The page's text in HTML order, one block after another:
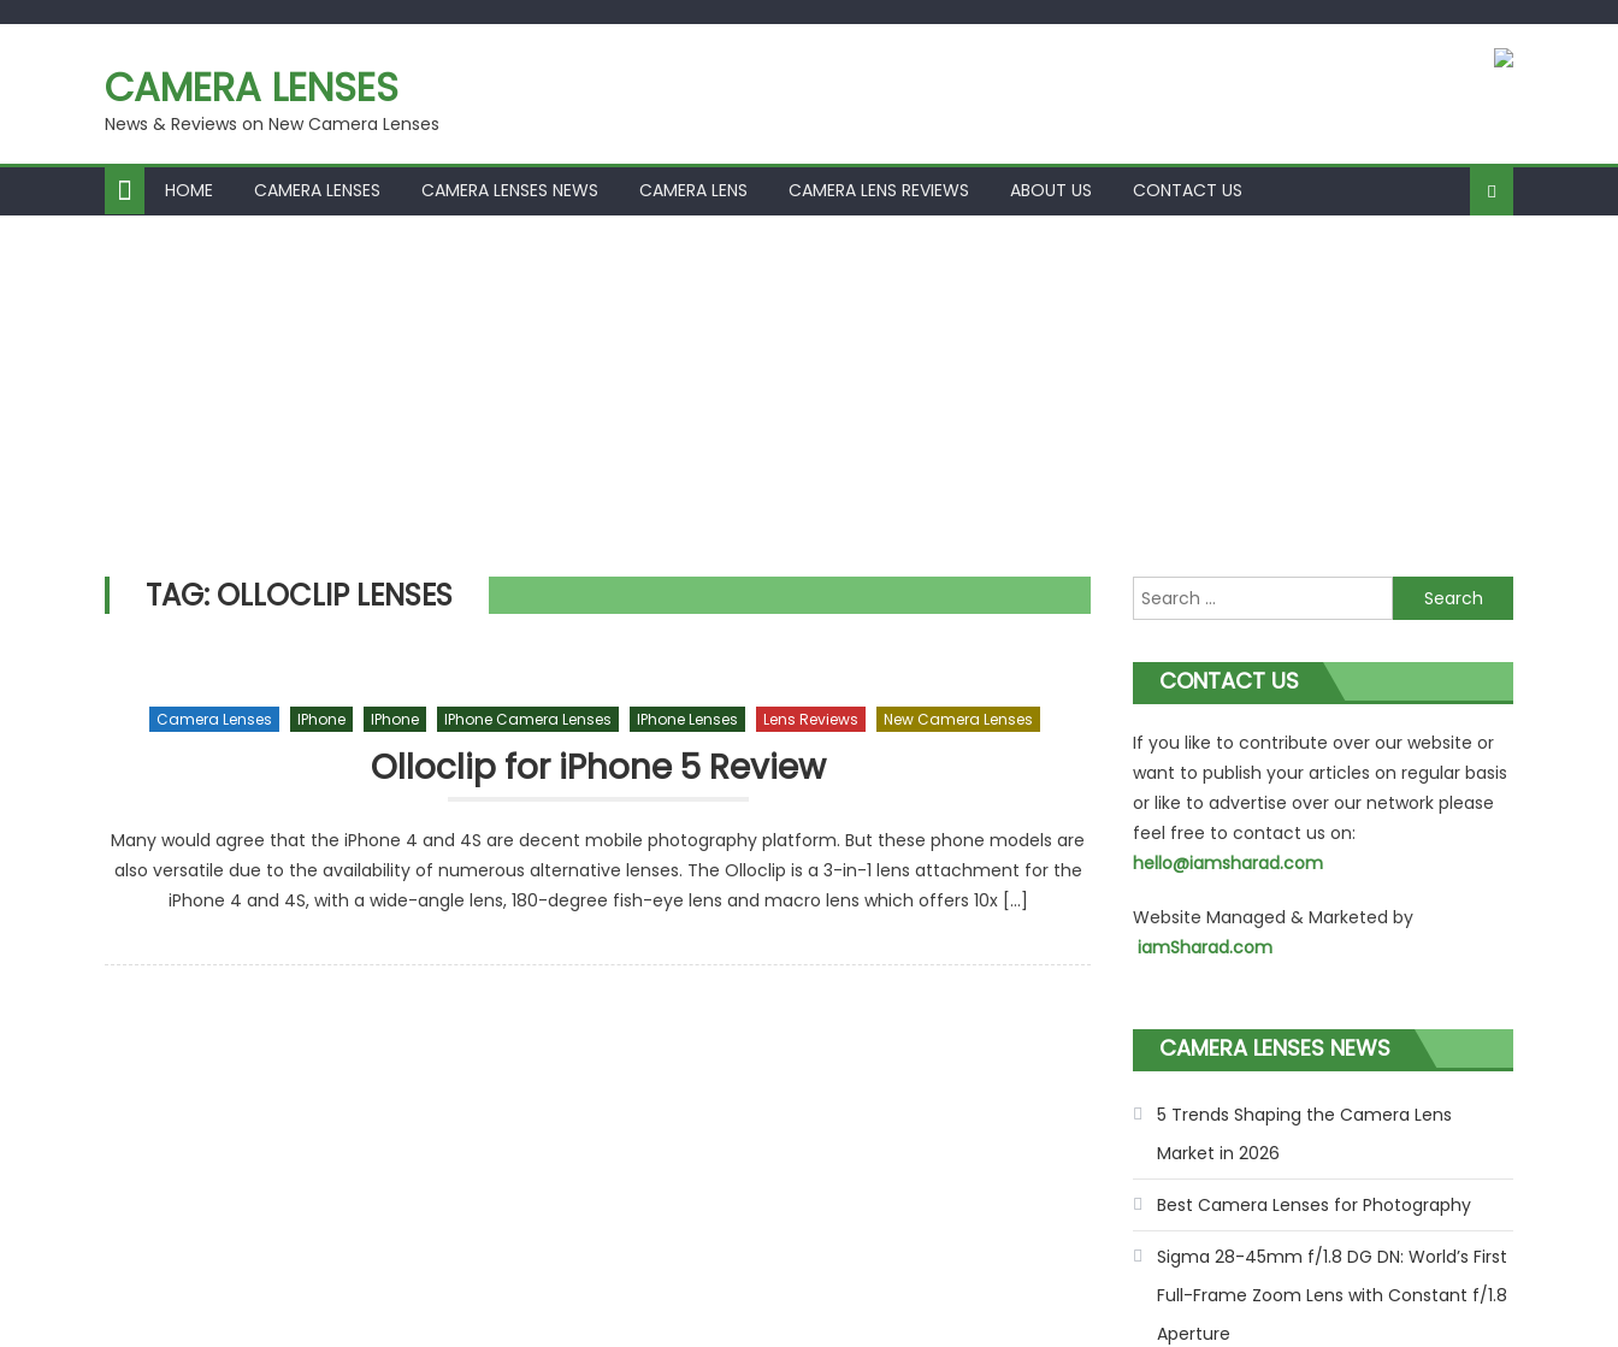
CAMERA LENSES
News & Reviews on New Camera Lenses
HOME CAMERA LENSES CAMERA LENSES NEWS CAMERA LENS CAMERA LENS REVIEWS ABOUT US CONTACT US
TAG: OLLOCLIP LENSES
Camera Lenses IPhone IPhone IPhone Camera Lenses IPhone Lenses Lens Reviews New Camera Lenses
Olloclip for iPhone 5 Review
Many would agree that the iPhone 4 and 4S are decent mobile photography platform. But these phone models are
also versatile due to the availability of numerous alternative lenses. The Olloclip is a 3-in-1 lens attachment for the
iPhone 4 and 4S, with a wide-angle lens, 180-degree fish-eye lens and macro lens which offers 10x […]
Search
for:
CONTACT US
If you like to contribute over our website or
want to publish your articles on regular basis
or like to advertise over our network please
feel free to contact us on:
hello@iamsharad.com
Website Managed & Marketed by
iamSharad.com
CAMERA LENSES NEWS
5 Trends Shaping the Camera Lens
Market in 2026
Best Camera Lenses for Photography
Sigma 28-45mm f/1.8 DG DN: World’s First
Full-Frame Zoom Lens with Constant f/1.8
Aperture